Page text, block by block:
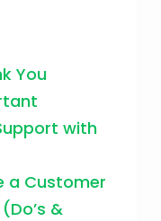
You
with
a Customer
&